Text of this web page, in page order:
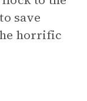
save
horrific